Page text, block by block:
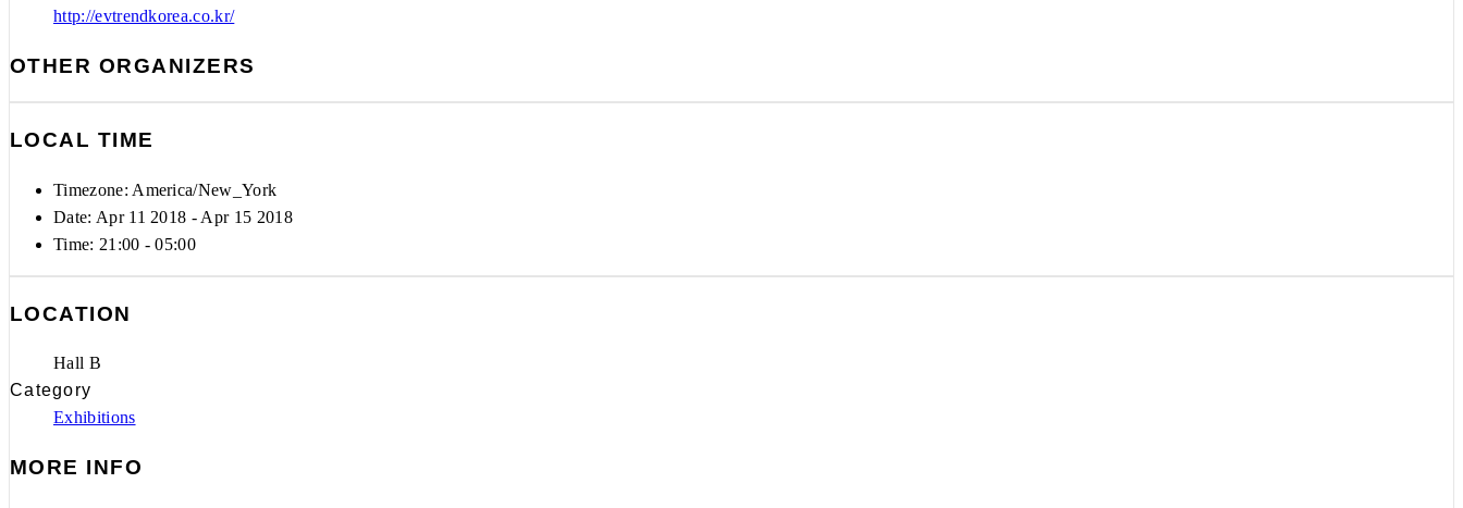
http://evtrendkorea.co.kr/
OTHER ORGANIZERS
LOCAL TIME
Timezone: America/New_York
Date: Apr 11 2018 - Apr 15 2018
Time: 21:00 - 05:00
LOCATION
Hall B
Category
Exhibitions
MORE INFO